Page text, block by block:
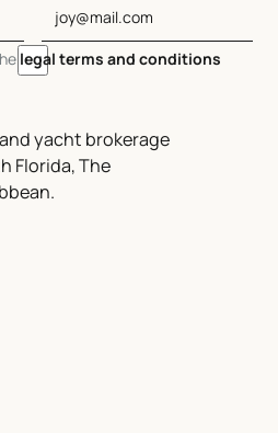
yacht brokerage
Florida, The
legal terms and conditions